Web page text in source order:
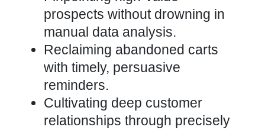
prospects without drowning in
manual data analysis.
Reclaiming abandoned carts
with timely, persuasive
reminders.
Cultivating deep customer
relationships through precisely